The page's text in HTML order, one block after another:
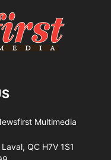
Multimedia
QC H7V 1S1